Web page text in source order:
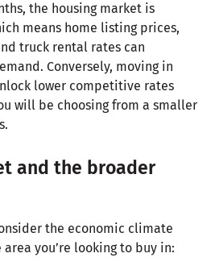
the housing market is
means home listing prices,
truck rental rates can
Conversely, moving in
lower competitive rates
will be choosing from a smaller
and the broader
the economic climate
you’re looking to buy in: